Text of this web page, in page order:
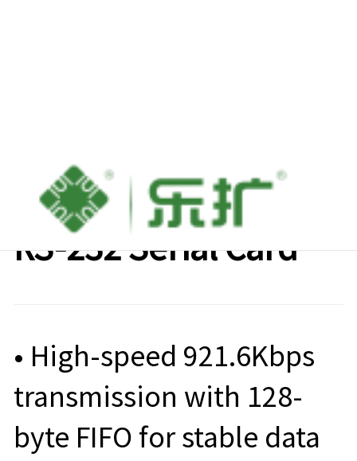
Lekuo M.2 to 4-Port
RS-232 Serial Card
• High-speed 921.6Kbps
transmission with 128-
byte FIFO for stable data